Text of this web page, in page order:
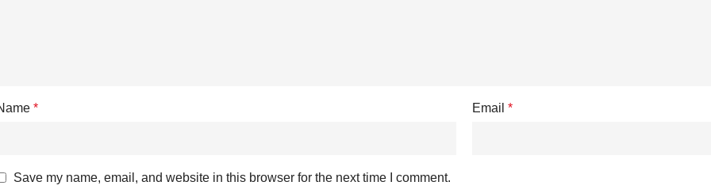
* Email *
Save my name, email, and website in this browser for the next time I comment.